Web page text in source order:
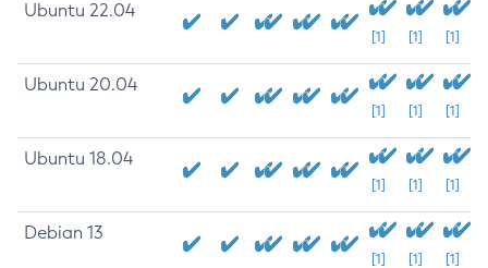
Ubuntu 22.04
[1] [1] [1]
Ubuntu 20.04
[1] [1] [1]
Ubuntu 18.04
[1] [1] [1]
Debian 13
[1] [1] [1]